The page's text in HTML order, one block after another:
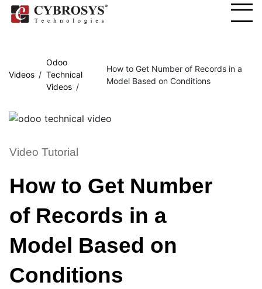
Videos
Odoo
Technical
Videos
How to Get Number of Records in a
Model Based on Conditions
Video Tutorial
How to Get Number
of Records in a
Model Based on
Conditions